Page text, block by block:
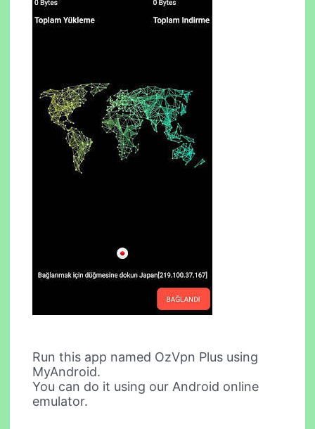
Run this app named OzVpn Plus using
MyAndroid.
You can do it using our Android online
emulator.